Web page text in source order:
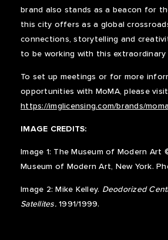
brand also stands as a beacon for
this city offers as a global
connections, storytelling and
to be working with this
To set up meetings or for more
opportunities with MoMA, please visit
https://imglicensing.com/brands/
IMAGE CREDITS:
Image 1: The Museum of Modern Art
Museum of Modern Art, New York.
Image 2: Mike Kelley. Deodorized
Satellites.1991/1999.